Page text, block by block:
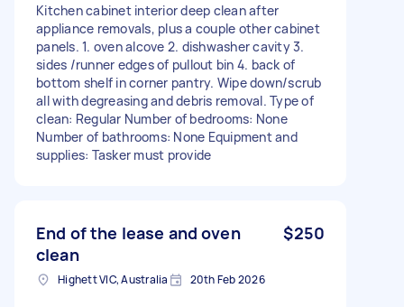
Kitchen cabinet interior deep clean after
appliance removals, plus a couple other cabinet
panels. 1. oven alcove 2. dishwasher cavity 3.
sides /runner edges of pullout bin 4. back of
bottom shelf in corner pantry. Wipe down/scrub
all with degreasing and debris removal. Type of
clean: Regular Number of bedrooms: None
Number of bathrooms: None Equipment and
supplies: Tasker must provide
End of the lease and oven
clean
$250
Highett VIC, Australia 20th Feb 2026